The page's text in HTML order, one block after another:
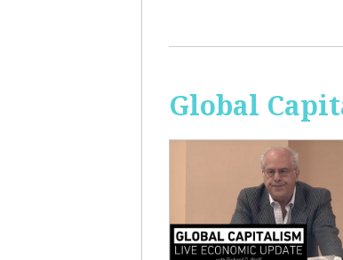
Global